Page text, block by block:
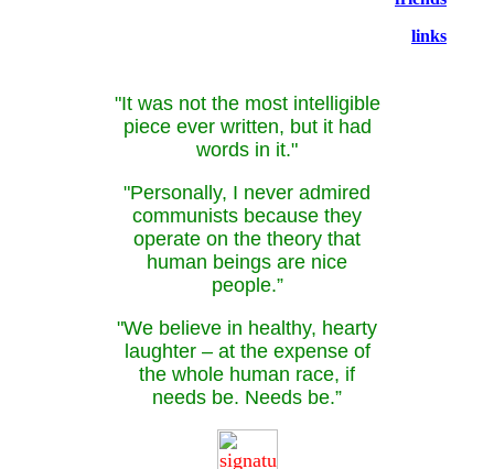
links
"It was not the most intelligible
piece ever written, but it had
words in it."
"Personally, I never admired
communists because they
operate on the theory that
human beings are nice
people.”
"We believe in healthy, hearty
laughter – at the expense of
the whole human race, if
needs be. Needs be.”